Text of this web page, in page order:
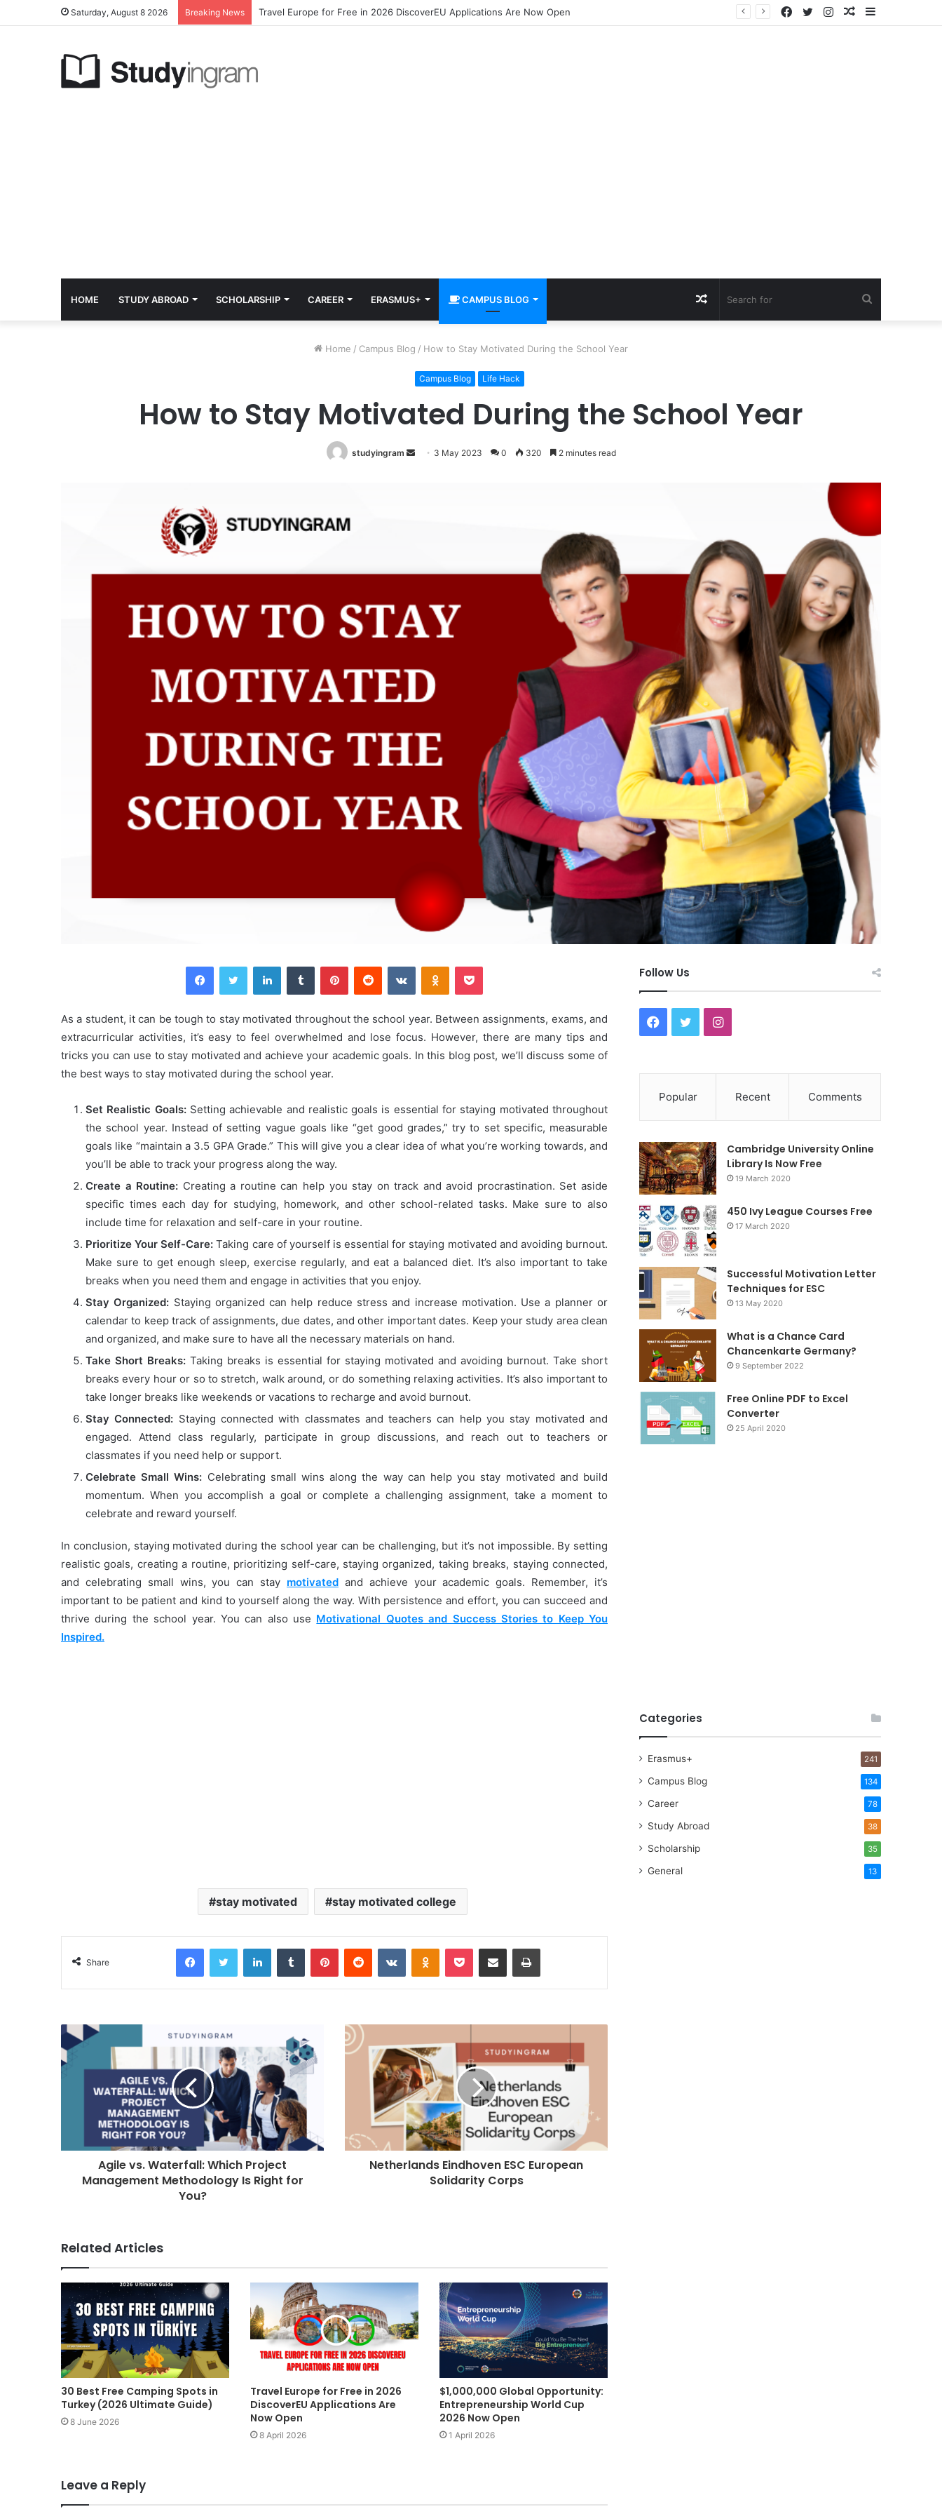
Saturday, August 8 2026 Breaking News Travel Europe for Free in 2026 DiscoverEU Applications Are Now Open
Random
Instagram
Twitter
Facebook
HOME STUDY ABROAD SCHOLARSHIP CAREER ERASMUS+ CAMPUS BLOG Random
Home / Campus Blog / How to Stay Motivated During the School Year
Campus Blog Life Hack
How to Stay Motivated During the School Year
studyingram
Send3 May 2023 0 320 2 minutes read
As a student, it can be tough to stay motivated throughout the school year. Between assignments, exams, and
extracurricular activities, it’s easy to feel overwhelmed and lose focus. However, there are many tips and
tricks you can use to stay motivated and achieve your academic goals. In this blog post, we’ll discuss some of
the best ways to stay motivated during the school year.
Set Realistic Goals:Setting achievable and realistic goals is essential for staying motivated throughout
the school year. Instead of setting vague goals like “get good grades,” try to set specific, measurable
goals like “maintain a 3.5 GPA Grade.” This will give you a clear idea of what you’re working towards, and
you’ll be able to track your progress along the way.
Create a Routine: Creating a routine can help you stay on track and avoid procrastination. Set aside
specific times each day for studying, homework, and other school-related tasks. Make sure to also
include time for relaxation and self-care in your routine.
Prioritize Your Self-Care: Taking care of yourself is essential for staying motivated and avoiding burnout.
Make sure to get enough sleep, exercise regularly, and eat a balanced diet. It’s also important to take
breaks when you need them and engage in activities that you enjoy.
Stay Organized: Staying organized can help reduce stress and increase motivation. Use a planner or
calendar to keep track of assignments, due dates, and other important dates. Keep your study area clean
and organized, and make sure to have all the necessary materials on hand.
Take Short Breaks: Taking breaks is essential for staying motivated and avoiding burnout. Take short
breaks every hour or so to stretch, walk around, or do something relaxing activities. It’s also important to
take longer breaks like weekends or vacations to recharge and avoid burnout.
Stay Connected: Staying connected with classmates and teachers can help you stay motivated and
engaged. Attend class regularly, participate in group discussions, and reach out to teachers or
classmates if you need help or support.
Celebrate Small Wins: Celebrating small wins along the way can help you stay motivated and build
momentum. When you accomplish a goal or complete a challenging assignment, take a moment to
celebrate and reward yourself.
In conclusion, staying motivated during the school year can be challenging, but it’s not impossible. By setting
realistic goals, creating a routine, prioritizing self-care, staying organized, taking breaks, staying connected,
and celebrating small wins, you can stay motivated and achieve your academic goals. Remember, it’s
important to be patient and kind to yourself along the way. With persistence and effort, you can succeed and
thrive during the school year. You can also use Motivational Quotes and Success Stories to Keep You
Inspired.
stay motivated stay motivated college
Share
Agile vs. Waterfall: Which Project
Management Methodology Is Right for
You?
Netherlands Eindhoven ESC European
Solidarity Corps
Related Articles
30 Best Free Camping Spots in
Turkey (2026 Ultimate Guide)
8 June 2026
Travel Europe for Free in 2026
DiscoverEU Applications Are
Now Open
8 April 2026
$1,000,000 Global Opportunity:
Entrepreneurship World Cup
2026 Now Open
1 April 2026
Leave a Reply
Follow Us
c
o
o
k
i
e
r
I
s
g
a
Popular Recent Comments
Cambridge University Online
Library Is Now Free
19 March 2020
450 Ivy League Courses Free
17 March 2020
Successful Motivation Letter
Techniques for ESC
13 May 2020
What is a Chance Card
Chancenkarte Germany?
9 September 2022
Free Online PDF to Excel
Converter
25 April 2020
Categories
Erasmus+ 241
Campus Blog 134
Career 78
Study Abroad 38
Scholarship 35
General 13